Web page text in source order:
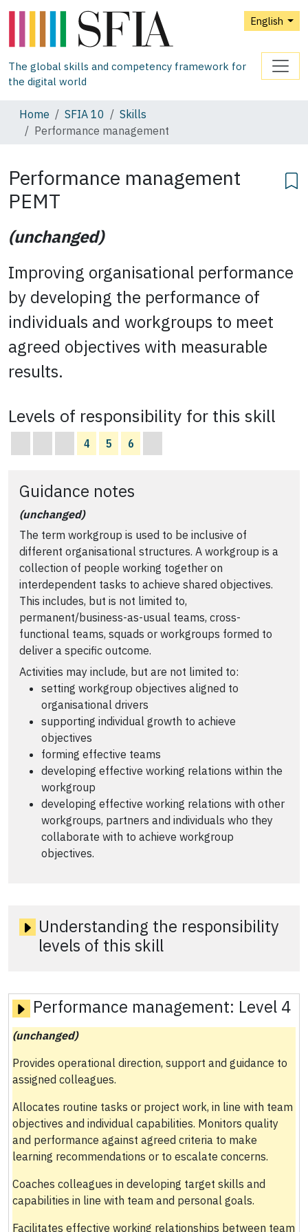
English
The global skills and competency framework for
the digital world
Home SFIA 10
Skills
Performance management
Performance management
PEMT
(unchanged)
Improving organisational performance
by developing the performance of
individuals and workgroups to meet
agreed objectives with measurable
results.
Levels of responsibility for this skill
4 5 6
Guidance notes
(unchanged)
The term workgroup is used to be inclusive of
different organisational structures. A workgroup is a
collection of people working together on
interdependent tasks to achieve shared objectives.
This includes, but is not limited to,
permanent/business-as-usual teams, cross-
functional teams, squads or workgroups formed to
deliver a specific outcome.
Activities may include, but are not limited to:
setting workgroup objectives aligned to
organisational drivers
supporting individual growth to achieve
objectives
forming effective teams
developing effective working relations within the
workgroup
developing effective working relations with other
workgroups, partners and individuals who they
collaborate with to achieve workgroup
objectives.
Understanding the responsibility
levels of this skill
Performance management: Level 4
(unchanged)
Provides operational direction, support and guidance to
assigned colleagues.
Allocates routine tasks or project work, in line with team
objectives and individual capabilities. Monitors quality
and performance against agreed criteria to make
learning recommendations or to escalate concerns.
Coaches colleagues in developing target skills and
capabilities in line with team and personal goals.
Facilitates effective working relationships between team